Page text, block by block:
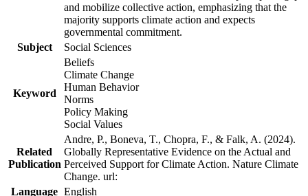
and mobilize collective action, emphasizing that the
majority supports climate action and expects
governmental commitment.
Subject
Social Sciences
Keyword
Beliefs
Climate Change
Human Behavior
Norms
Policy Making
Social Values
Related
Publication
Andre, P., Boneva, T., Chopra, F., & Falk, A. (2024).
Globally Representative Evidence on the Actual and
Perceived Support for Climate Action. Nature Climate
Change. url:
Language English